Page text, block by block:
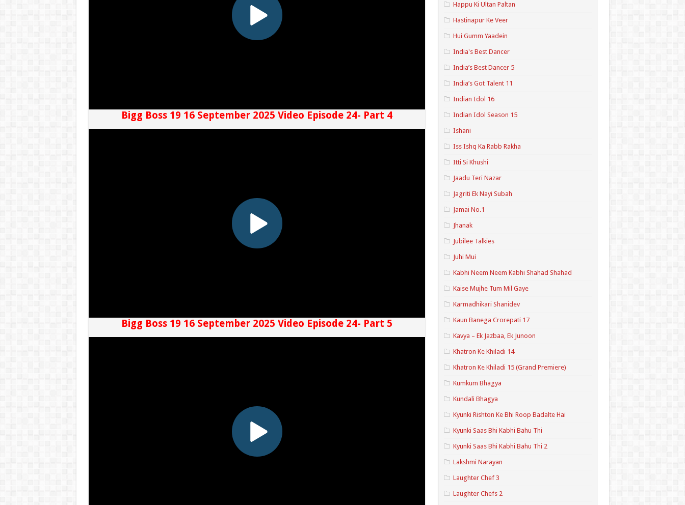
Bigg Boss 19 16 September 2025 Video Episode 24- Part 4
Bigg Boss 19 16 September 2025 Video Episode 24- Part 5
Happu Ki Ultan Paltan
Hastinapur Ke Veer
Hui Gumm Yaadein
India's Best Dancer
India’s Best Dancer 5
India’s Got Talent 11
Indian Idol 16
Indian Idol Season 15
Ishani
Iss Ishq Ka Rabb Rakha
Itti Si Khushi
Jaadu Teri Nazar
Jagriti Ek Nayi Subah
Jamai No.1
Jhanak
Jubilee Talkies
Juhi Mui
Kabhi Neem Neem Kabhi Shahad Shahad
Kaise Mujhe Tum Mil Gaye
Karmadhikari Shanidev
Kaun Banega Crorepati 17
Kavya – Ek Jazbaa, Ek Junoon
Khatron Ke Khiladi 14
Khatron Ke Khiladi 15 (Grand Premiere)
Kumkum Bhagya
Kundali Bhagya
Kyunki Rishton Ke Bhi Roop Badalte Hai
Kyunki Saas Bhi Kabhi Bahu Thi
Kyunki Saas Bhi Kabhi Bahu Thi 2
Lakshmi Narayan
Laughter Chef 3
Laughter Chefs 2